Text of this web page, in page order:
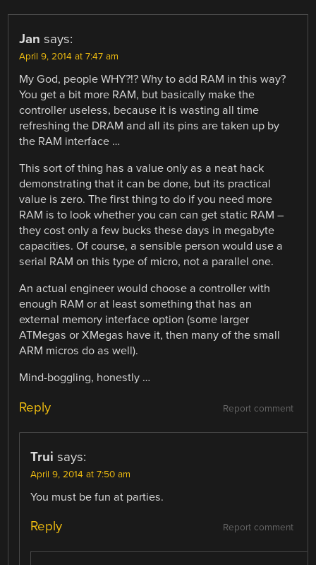
Jan says:
April 9, 2014 at 7:47 am
My God, people WHY?!? Why to add RAM in this way?
You get a bit more RAM, but basically make the
controller useless, because it is wasting all time
refreshing the DRAM and all its pins are taken up by
the RAM interface …
This sort of thing has a value only as a neat hack
demonstrating that it can be done, but its practical
value is zero. The first thing to do if you need more
RAM is to look whether you can can get static RAM –
they cost only a few bucks these days in megabyte
capacities. Of course, a sensible person would use a
serial RAM on this type of micro, not a parallel one.
An actual engineer would choose a controller with
enough RAM or at least something that has an
external memory interface option (some larger
ATMegas or XMegas have it, then many of the small
ARM micros do as well).
Mind-boggling, honestly …
Report comment
Reply
Trui says:
April 9, 2014 at 7:50 am
You must be fun at parties.
Report comment
Reply